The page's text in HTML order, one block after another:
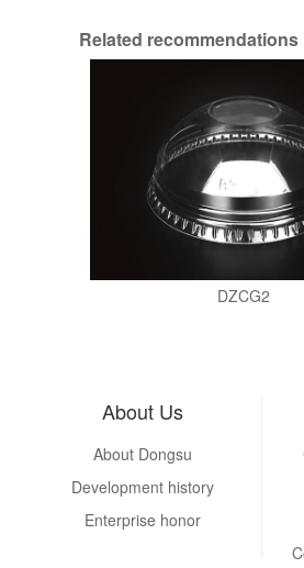
Related recommendations
DZCG2
About Us
About Dongsu
Development history
Enterprise honor